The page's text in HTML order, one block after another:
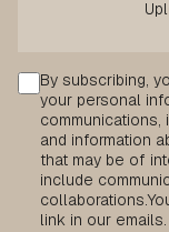
Consent
By subscribing,
your personal
communications,
and information
that may be of
include
collaborations.
link in our